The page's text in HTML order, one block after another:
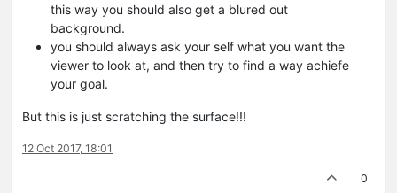
this way you should also get a blured out
background.
you should always ask your self what you want the
viewer to look at, and then try to find a way achiefe
your goal.
But this is just scratching the surface!!!
12 Oct 2017, 18:01
0